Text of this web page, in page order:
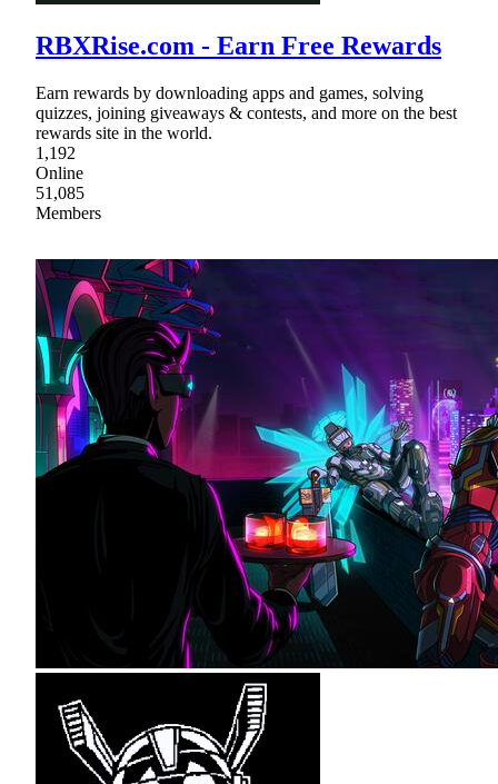
RBXRise.com - Earn Free Rewards
Earn rewards by downloading apps and games, solving
quizzes, joining giveaways & contests, and more on the best
rewards site in the world.
1,192
Online
51,085
Members